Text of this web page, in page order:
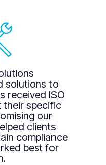
solutions to
received ISO
specific
our
clients
compliance
best for